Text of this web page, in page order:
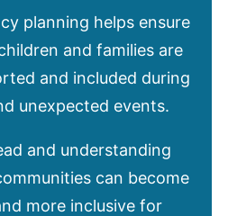
planning helps ensure
and families are
and included during
unexpected events.
and understanding
can become
more inclusive for